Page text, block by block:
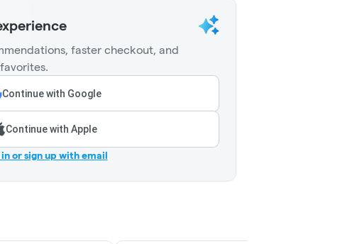
faster checkout, and
Continue with Google
Continue with Apple
in or sign up with email